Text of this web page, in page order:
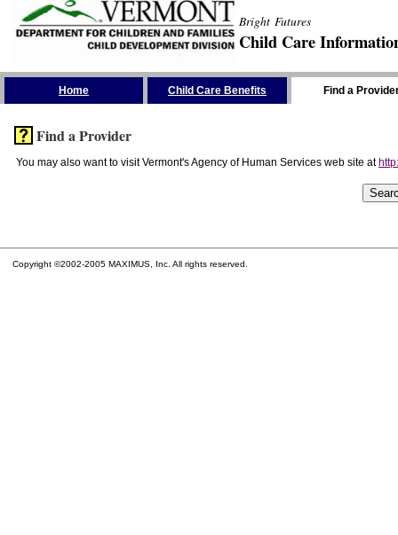
Bright Futures
Child Care
Home Child Care Benefits Find a
Find a Provider
You may also want to visit Vermont's Agency of Human Services web site at
Copyright ©2002-2005 MAXIMUS, Inc. All rights reserved.